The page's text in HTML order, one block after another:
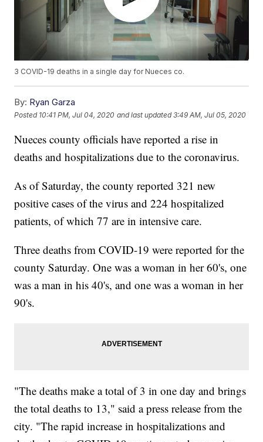
3 COVID-19 deaths in a single day for Nueces co.
By: Ryan Garza
Posted 10:41 PM, Jul 04, 2020 and last updated 3:49 AM, Jul 05, 2020
Nueces county officials have reported a rise in
deaths and hospitalizations due to the coronavirus.
As of Saturday, the county reported 321 new
positive cases of the virus and 224 hospitalized
patients, of which 77 are in intensive care.
Three deaths from COVID-19 were reported for the
county Saturday. One was a woman in her 60's, one
was a man in his 40's, and one was a woman in her
90's.
"The deaths make a total of 3 in one day and brings
the total deaths to 13," said a press release from the
city. "The rapid increase in hospitalizations and